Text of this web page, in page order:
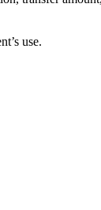
use.